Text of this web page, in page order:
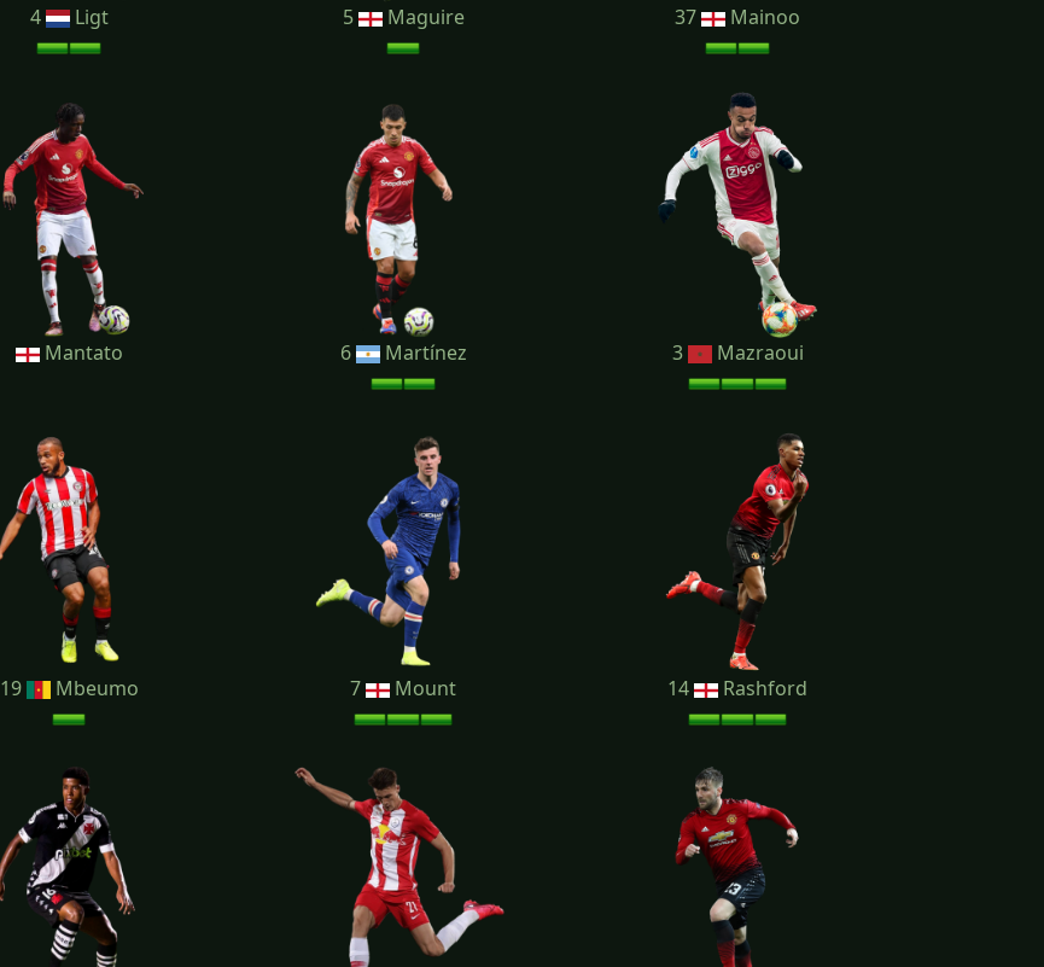
4 Ligt 5 Maguire 37 Mainoo
Mantato 6 Martínez 3 Mazraoui
19 Mbeumo 7 Mount 14 Rashford